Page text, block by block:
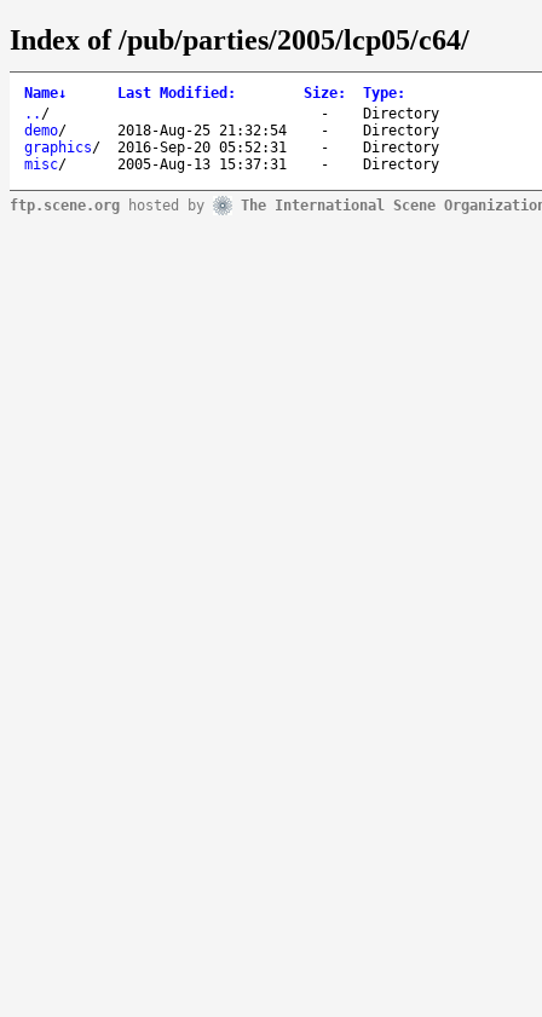
Index of /pub/parties/2005/lcp05/c64/
Name↓ Last Modified : Size: Type:
.. / -
Directory
demo/ 2018-Aug-25 21:32:54 -
Directory
graphics/ 2016-Sep-20 05:52:31 -
Directory
misc/ 2005-Aug-13 15:37:31 - Directory
ftp.scene.org hosted by The International Scene